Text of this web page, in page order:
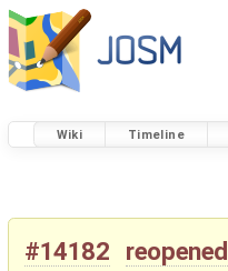
Wiki Timeline
#14182 reopened